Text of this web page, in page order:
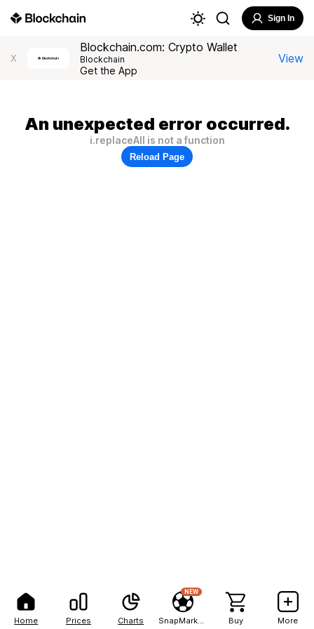
Home Prices Charts
NEW
Buy More
Sign In
X
Blockchain.com: Crypto Wallet
Blockchain
Get the App
View
An unexpected error occurred.
i.replaceAll is not a function
Reload Page